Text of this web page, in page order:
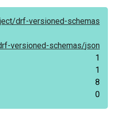
drf-versioned-schemas
versioned-schemas/json
1
1
8
0